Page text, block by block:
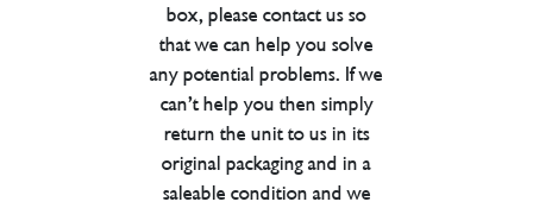
box, please contact us so
that we can help you solve
any potential problems. If we
can’t help you then simply
return the unit to us in its
original packaging and in a
saleable condition and we